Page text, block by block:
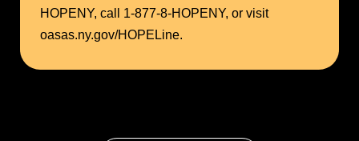
HOPENY, call 1-877-8-HOPENY, or visit
oasas.ny.gov/HOPELine.